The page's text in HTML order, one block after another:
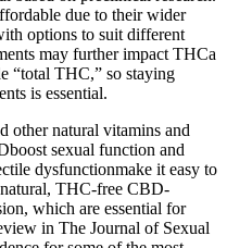
due to their wider
options to suit different
may further impact THCa
“total THC,” so staying
is essential.
other natural vitamins and
sexual function and
dysfunctionmake it easy to
THC-free CBD-
which are essential for
in The Journal of Sexual